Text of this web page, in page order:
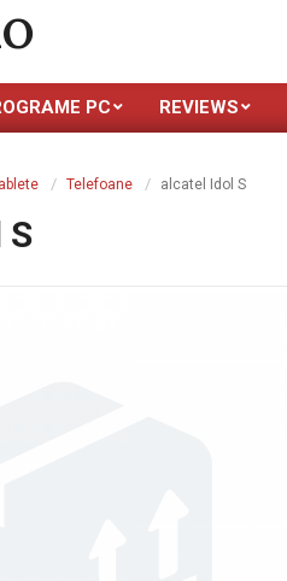
PC REVIEWS
Telefoane alcatel Idol S
S